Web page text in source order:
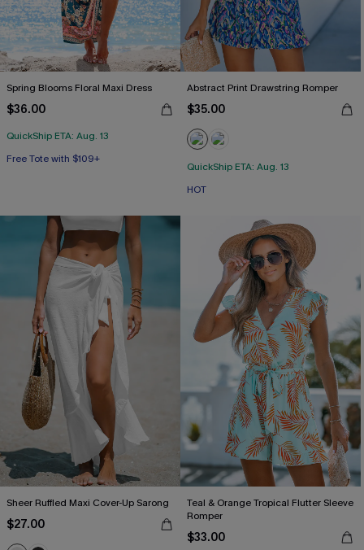
Spring Blooms Floral Maxi Dress
$36.00
QuickShip ETA: Aug. 13
Free Tote with $109+
Abstract Print Drawstring Romper
$35.00
QuickShip ETA: Aug. 13
HOT
Sheer Ruffled Maxi Cover-Up Sarong
$27.00
Teal & Orange Tropical Flutter Sleeve
Romper
$33.00